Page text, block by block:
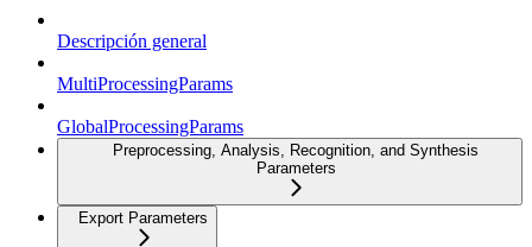
Descripción general
MultiProcessingParams
GlobalProcessingParams
Preprocessing, Analysis, Recognition, and Synthesis
Parameters
Export Parameters